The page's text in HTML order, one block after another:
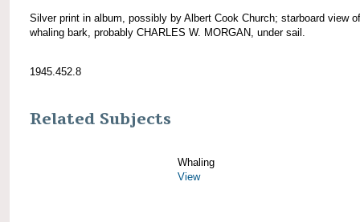
Silver print in album, possibly by Albert Cook Church; starboard view of
whaling bark, probably CHARLES W. MORGAN, under sail.
1945.452.8
Related Subjects
Whaling
View